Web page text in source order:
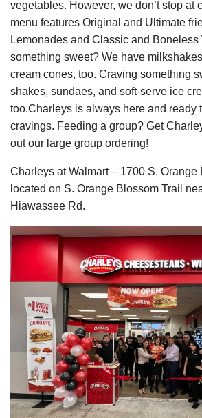
vegetables. However, we don’t stop at
menu features Original and Ultimate
Lemonades and Classic and
something sweet? We have
cream cones, too. Craving something
shakes, sundaes, and soft-serve ice
too.Charleys is always here and ready
cravings. Feeding a group? Get
out our large group ordering!
Charleys at Walmart – 1700 S. Orange
located on S. Orange Blossom Trail
Hiawassee Rd.